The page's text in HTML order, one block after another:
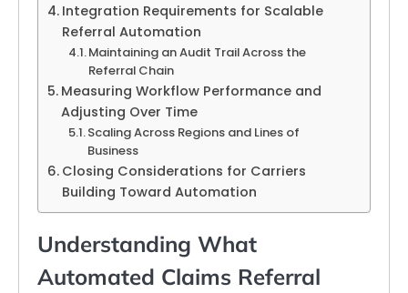
Integration Requirements for Scalable
Referral Automation
Maintaining an Audit Trail Across the
Referral Chain
Measuring Workflow Performance and
Adjusting Over Time
Scaling Across Regions and Lines of
Business
Closing Considerations for Carriers
Building Toward Automation
Understanding What
Automated Claims Referral